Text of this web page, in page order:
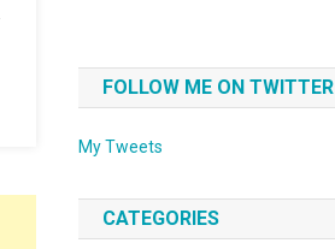
FOLLOW ME ON TWITTER
My Tweets
CATEGORIES